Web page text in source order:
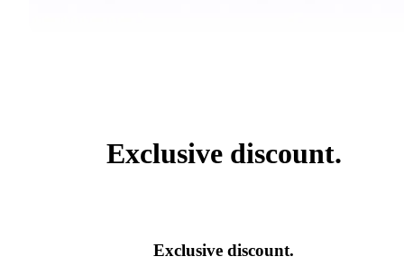
Exclusive discount.
Exclusive discount.